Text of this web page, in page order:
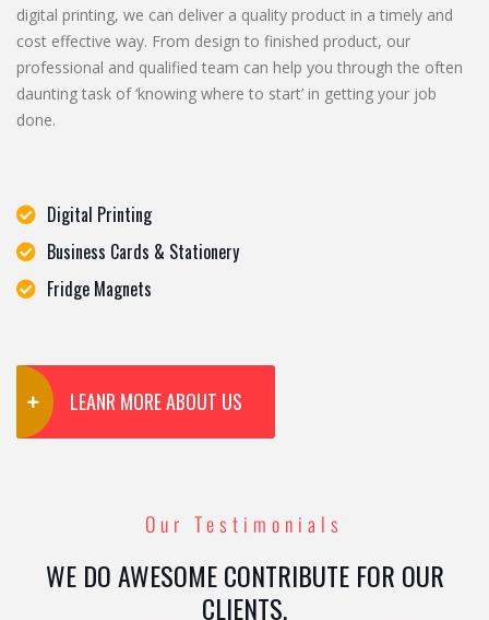
digital printing, we can deliver a quality product in a timely and
cost effective way. From design to finished product, our
professional and qualified team can help you through the often
daunting task of ‘knowing where to start’ in getting your job
done.
Digital Printing
Business Cards & Stationery
Fridge Magnets
LEANR MORE ABOUT US
Our Testimonials
WE DO AWESOME CONTRIBUTE FOR OUR
CLIENTS.